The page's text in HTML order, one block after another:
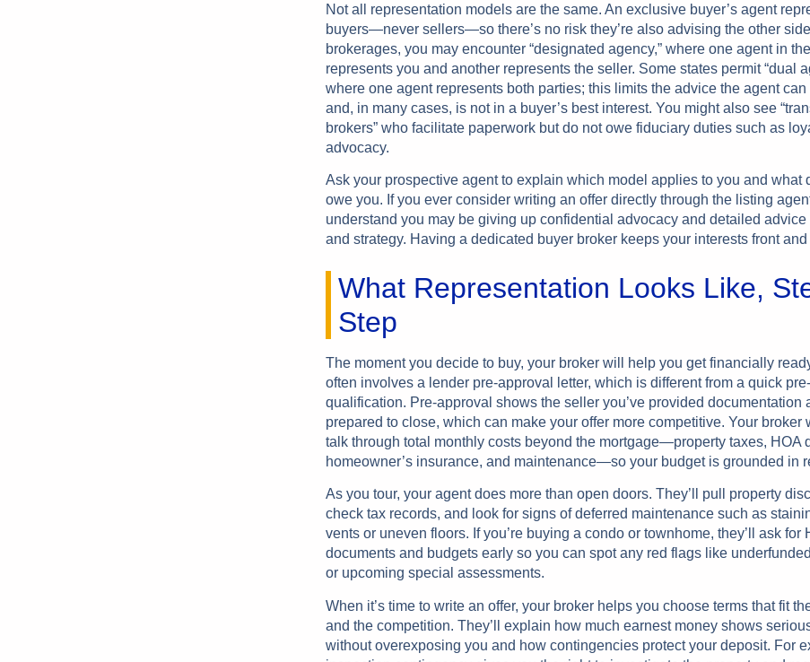
Not all representation models are the same. An exclusive buyer’s agent
buyers—never sellers—so there’s no risk they’re also advising the other
brokerages, you may encounter “designated agency,” where one agent in
represents you and another represents the seller. Some states permit “dual
where one agent represents both parties; this limits the advice the agent
and, in many cases, is not in a buyer’s best interest. You might also see
brokers” who facilitate paperwork but do not owe fiduciary duties such as
advocacy.
Ask your prospective agent to explain which model applies to you and what
owe you. If you ever consider writing an offer directly through the listing
understand you may be giving up confidential advocacy and detailed advice
and strategy. Having a dedicated buyer broker keeps your interests front and
What Representation Looks Like,
Step
The moment you decide to buy, your broker will help you get financially
often involves a lender pre-approval letter, which is different from a quick pre-
qualification. Pre-approval shows the seller you’ve provided documentation
prepared to close, which can make your offer more competitive. Your broker
talk through total monthly costs beyond the mortgage—property taxes, HOA
homeowner’s insurance, and maintenance—so your budget is grounded in
As you tour, your agent does more than open doors. They’ll pull property
check tax records, and look for signs of deferred maintenance such as
vents or uneven floors. If you’re buying a condo or townhome, they’ll ask for
documents and budgets early so you can spot any red flags like
or upcoming special assessments.
When it’s time to write an offer, your broker helps you choose terms that fit
and the competition. They’ll explain how much earnest money shows
without overexposing you and how contingencies protect your deposit. For